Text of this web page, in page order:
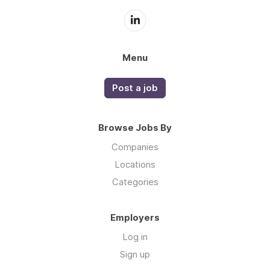
Menu
Post a job
Browse Jobs By
Companies
Locations
Categories
Employers
Log in
Sign up